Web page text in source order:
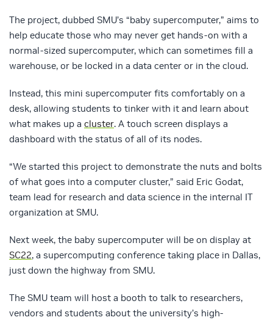
The project, dubbed SMU’s “baby supercomputer,” aims to
help educate those who may never get hands-on with a
normal-sized supercomputer, which can sometimes fill a
warehouse, or be locked in a data center or in the cloud.
Instead, this mini supercomputer fits comfortably on a
desk, allowing students to tinker with it and learn about
what makes up a cluster. A touch screen displays a
dashboard with the status of all of its nodes.
“We started this project to demonstrate the nuts and bolts
of what goes into a computer cluster,” said Eric Godat,
team lead for research and data science in the internal IT
organization at SMU.
Next week, the baby supercomputer will be on display at
SC22, a supercomputing conference taking place in Dallas,
just down the highway from SMU.
The SMU team will host a booth to talk to researchers,
vendors and students about the university’s high-